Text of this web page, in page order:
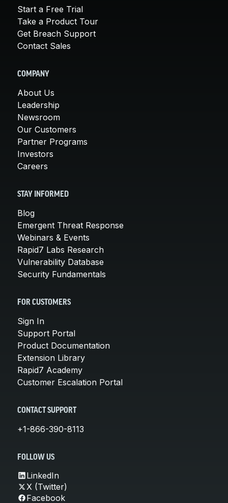
Start a Free Trial
Take a Product Tour
Get Breach Support
Contact Sales
COMPANY
About Us
Leadership
Newsroom
Our Customers
Partner Programs
Investors
Careers
STAY INFORMED
Blog
Emergent Threat Response
Webinars & Events
Rapid7 Labs Research
Vulnerability Database
Security Fundamentals
FOR CUSTOMERS
Sign In
Support Portal
Product Documentation
Extension Library
Rapid7 Academy
Customer Escalation Portal
CONTACT SUPPORT
+1-866-390-8113
FOLLOW US
LinkedIn
X (Twitter)
Facebook